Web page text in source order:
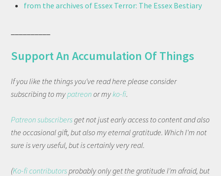
from the archives of Essex Terror: The Essex Bestiary
Support An Accumulation Of Things
If you like the things you've read here please consider
subscribing to mypatreonor myko-fi.
Patreon subscribersget not just early access to content and also
the occasional gift, but also my eternal gratitude. Which I'm not
sure is very useful, but is certainly very real.
(Ko-fi contributorsprobably only get the gratitude I'm afraid, but